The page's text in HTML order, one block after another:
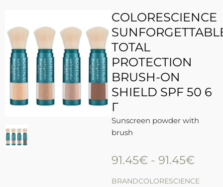
COLORESCIENCE
TOTAL
PROTECTION
BRUSH-ON
SHIELD SPF 50 6
Г
Sunscreen powder with
brush
91.45€ - 91.45€
BRANDCOLORESCIENCE